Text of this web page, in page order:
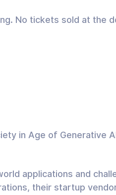
No tickets sold at the
in Age of Generative
applications and
their startup